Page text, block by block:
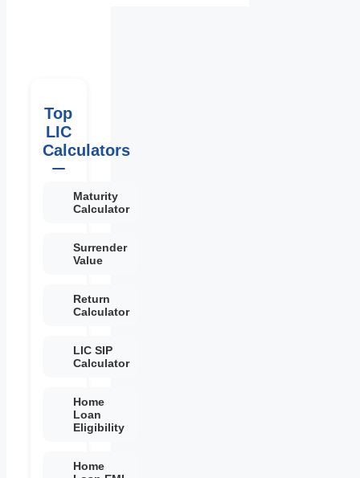
Top
LIC
Calculators
Maturity
Calculator
Surrender
Value
Return
Calculator
LIC SIP
Calculator
Home
Loan
Eligibility
Home